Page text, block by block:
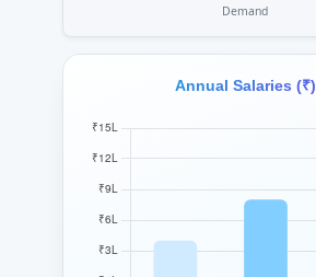
Demand
Annual Salaries (₹)